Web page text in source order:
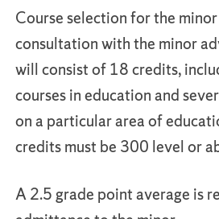
Course selection for the
consultation with the minor
will consist of 18 credits,
courses in education and
on a particular area of
credits must be 300 level or
A 2.5 grade point average is